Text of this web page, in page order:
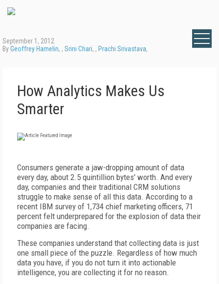
September 1, 2012
ByGeoffrey Hamelin, , Srini Chari, , Prachi Srivastava,
How Analytics Makes Us
Smarter
Consumers generate a jaw-dropping amount of data
every day, about 2.5 quintillion bytes' worth. And every
day, companies and their traditional CRM solutions
struggle to make sense of all this data. According to a
recent IBM survey of 1,734 chief marketing officers, 71
percent felt underprepared for the explosion of data their
companies are facing.
These companies understand that collecting data is just
one small piece of the puzzle. Regardless of how much
data you have, if you do not turn it into actionable
intelligence, you are collecting it for no reason.